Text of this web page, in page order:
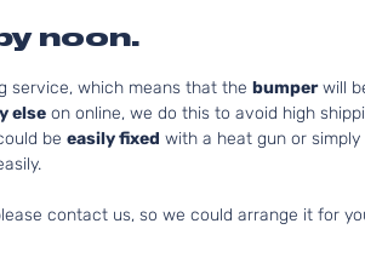
noon.
service, which means that the bumperwill
else on online, we do this to avoid high
be easily fixed with a heat gun or
contact us, so we could arrange it for